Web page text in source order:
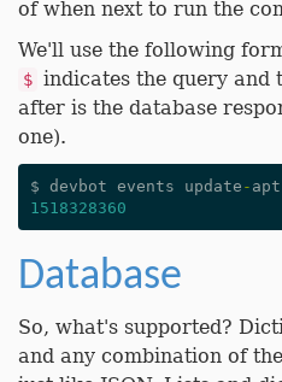
of when next to run the
We'll use the following
$ indicates the query and
after is the database
one).
$ devbot events update - apt
1518328360
Database
So, what's supported?
and any combination of